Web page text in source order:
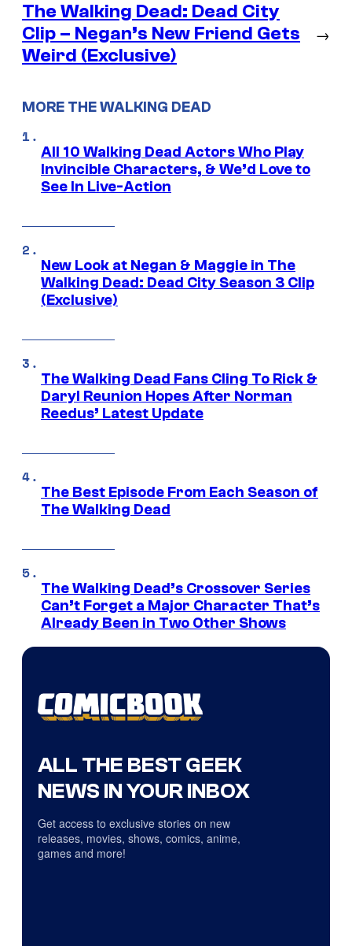
The Walking Dead: Dead City
Clip – Negan’s New Friend Gets
Weird (Exclusive)
→
MORE THE WALKING DEAD
All 10 Walking Dead Actors Who Play
Invincible Characters, & We’d Love to
See In Live-Action
New Look at Negan & Maggie in The
Walking Dead: Dead City Season 3 Clip
(Exclusive)
The Walking Dead Fans Cling To Rick &
Daryl Reunion Hopes After Norman
Reedus’ Latest Update
The Best Episode From Each Season of
The Walking Dead
The Walking Dead’s Crossover Series
Can’t Forget a Major Character That’s
Already Been in Two Other Shows
ALL THE BEST GEEK
NEWS IN YOUR INBOX
Get access to exclusive stories on new
releases, movies, shows, comics, anime,
games and more!